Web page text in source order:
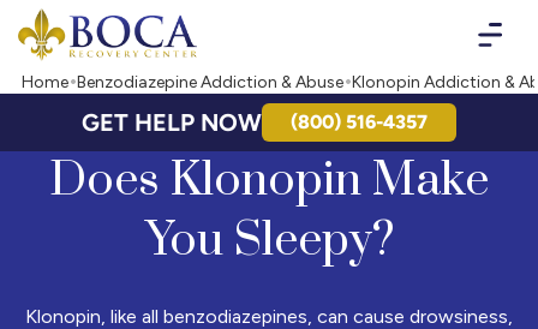
Boca Recovery Center - Your Path to Recovery
Home Benzodiazepine Addiction & Abuse Klonopin Addiction &
GET HELP NOW (800) 516-4357
Does Klonopin Make
You Sleepy?
Klonopin, like all benzodiazepines, can cause drowsiness,